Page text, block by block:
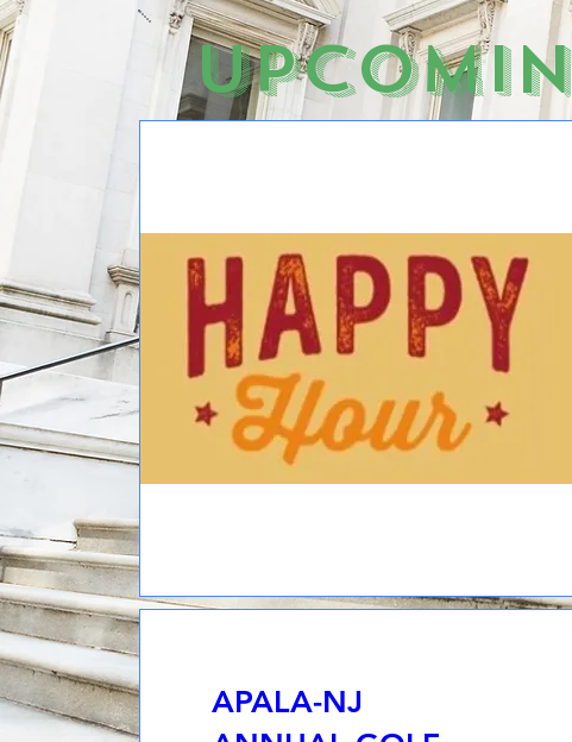
APALA-NJ